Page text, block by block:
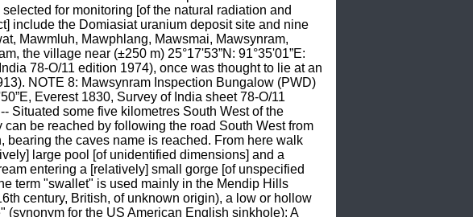
for monitoring [of the natural radiation and
include the Domiasiat uranium deposit site and nine
Mawmluh, Mawphlang, Mawsmai, Mawsynram,
the village near (±250 m) 25°17'53”N: 91°35'01”E:
78-O/11 edition 1974), once was thought to lie at an
NOTE 8: Mawsynram Inspection Bungalow (PWD)
Everest 1830, Survey of India sheet 78-O/11
Situated some five kilometres South West of the
be reached by following the road South West from
the caves name is reached. From here walk
large pool [of unidentified dimensions] and a
entering a [relatively] small gorge [of unspecified
term "swallet" is used mainly in the Mendip Hills
century, British, of unknown origin), a low or hollow
for the US American English sinkhole): A